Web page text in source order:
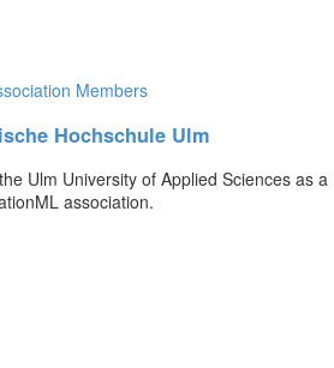
Members
Hochschule Ulm
Ulm University of Applied Sciences as a
association.